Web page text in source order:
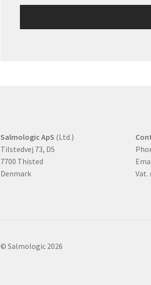
Salmologic ApS (Ltd.)
Tilstedvej 73, D5
7700 Thisted
Denmark
Vat.
© Salmologic 2026